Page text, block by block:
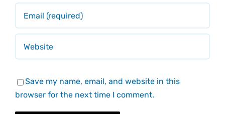
Save my name, email, and website in this
browser for the next time I comment.